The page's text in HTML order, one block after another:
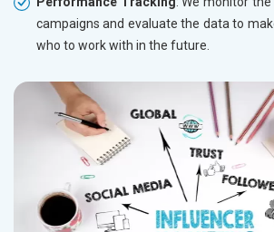
campaigns and evaluate the data to
who to work with in the future.